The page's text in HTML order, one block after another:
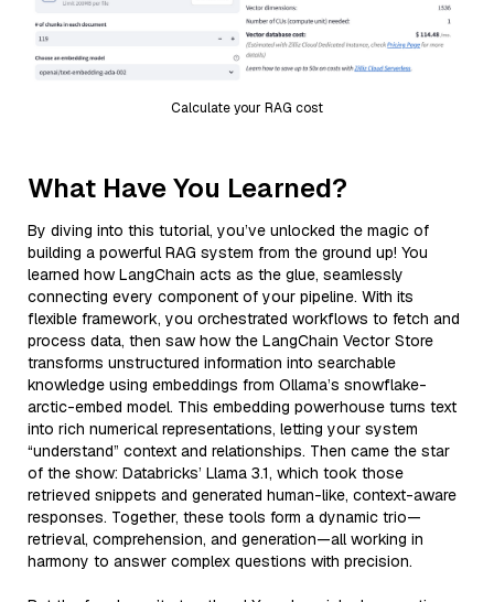
Calculate your RAG cost
What Have You Learned?
By diving into this tutorial, you’ve unlocked the magic of
building a powerful RAG system from the ground up! You
learned how LangChain acts as the glue, seamlessly
connecting every component of your pipeline. With its
flexible framework, you orchestrated workflows to fetch and
process data, then saw how the LangChain Vector Store
transforms unstructured information into searchable
knowledge using embeddings from Ollama’s snowflake-
arctic-embed model. This embedding powerhouse turns text
into rich numerical representations, letting your system
“understand” context and relationships. Then came the star
of the show: Databricks’ Llama 3.1, which took those
retrieved snippets and generated human-like, context-aware
responses. Together, these tools form a dynamic trio—
retrieval, comprehension, and generation—all working in
harmony to answer complex questions with precision.